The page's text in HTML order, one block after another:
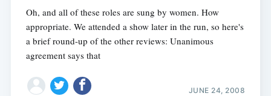
Oh, and all of these roles are sung by women. How
appropriate. We attended a show later in the run, so here's
a brief round-up of the other reviews: Unanimous
agreement says that
JUNE 24, 2008